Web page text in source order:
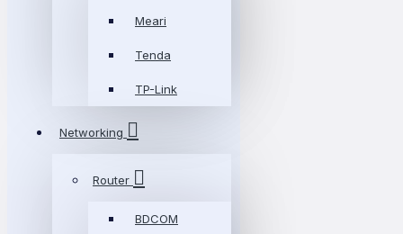
Meari
Tenda
TP-Link
Networking
Router
BDCOM